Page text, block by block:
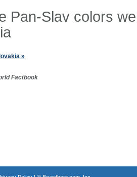
Pan-Slav colors
»
Factbook